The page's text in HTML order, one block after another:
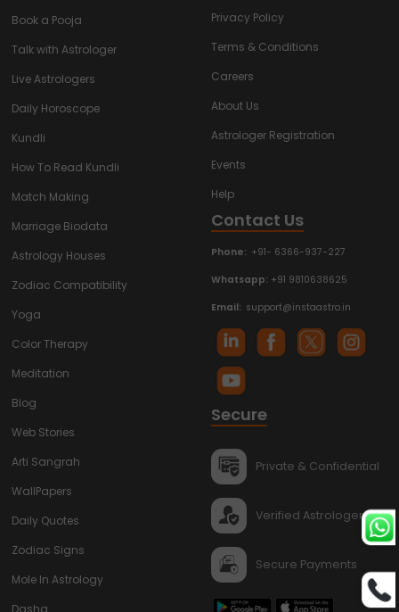
Book a Pooja
Talk with Astrologer
Live Astrologers
Daily Horoscope
Kundli
How To Read Kundli
Match Making
Marriage Biodata
Astrology Houses
Zodiac Compatibility
Yoga
Color Therapy
Meditation
Blog
Web Stories
Arti Sangrah
WallPapers
Daily Quotes
Zodiac Signs
Mole In Astrology
Dasha
Privacy Policy
Terms & Conditions
Careers
About Us
Astrologer Registration
Events
Help
Contact Us
Phone: +91- 6366-937-227
Whatsapp: +91 9810638625
Email: support@instaastro.in
Secure
Private & Confidential
Verified Astrologers
Secure Payments